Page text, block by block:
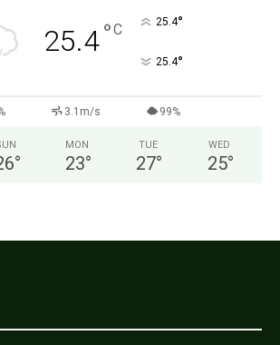
25.4°C 25.4°
25.4°
3.1m/s 99%
°
MON
23°
TUE
27°
WED
25°